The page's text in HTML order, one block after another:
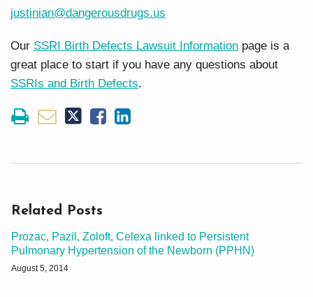
justinian@dangerousdrugs.us
Our SSRI Birth Defects Lawsuit Information page is a
great place to start if you have any questions about
SSRIs and Birth Defects.
Related Posts
Prozac, Pazil, Zoloft, Celexa linked to Persistent
Pulmonary Hypertension of the Newborn (PPHN)
August 5, 2014